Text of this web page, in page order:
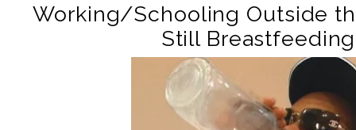
Working/Schooling Outside
Still Breastfeeding